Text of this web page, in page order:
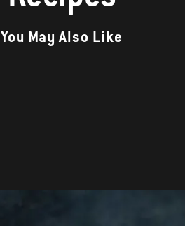
You May Also Like